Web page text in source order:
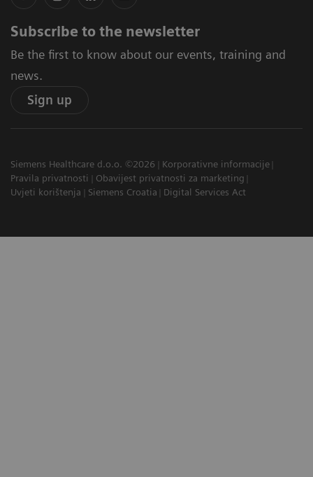
Subscribe to the newsletter
Be the first to know about our events, training and
news.
Sign up
Siemens Healthcare d.o.o. ©2026
Korporativne informacije
Pravila privatnosti
Obavijest privatnosti za marketing
Uvjeti korištenja
Siemens Croatia Digital Services Act